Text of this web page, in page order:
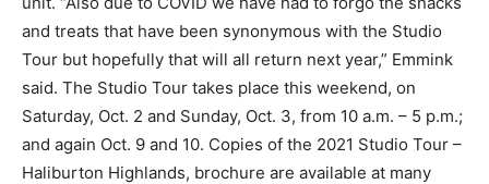
and treats that have been synonymous with the Studio
Tour but hopefully that will all return next year,” Emmink
said. The Studio Tour takes place this weekend, on
Saturday, Oct. 2 and Sunday, Oct. 3, from 10 a.m. – 5 p.m.;
and again Oct. 9 and 10. Copies of the 2021 Studio Tour –
Haliburton Highlands, brochure are available at many